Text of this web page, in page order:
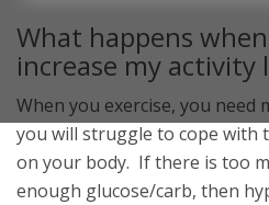
What happens
increase my activity
When you exercise, you need
you will struggle to cope with
on your body. If there is too
enough glucose/carb, then